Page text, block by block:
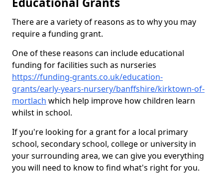
There are a variety of reasons as to why you may
require a funding grant.
One of these reasons can include educational
funding for facilities such as nurseries
https://funding-grants.co.uk/education-
grants/early-years-nursery/banffshire/kirktown-of-
mortlach which help improve how children learn
whilst in school.
If you're looking for a grant for a local primary
school, secondary school, college or university in
your surrounding area, we can give you everything
you will need to know to find what's right for you.